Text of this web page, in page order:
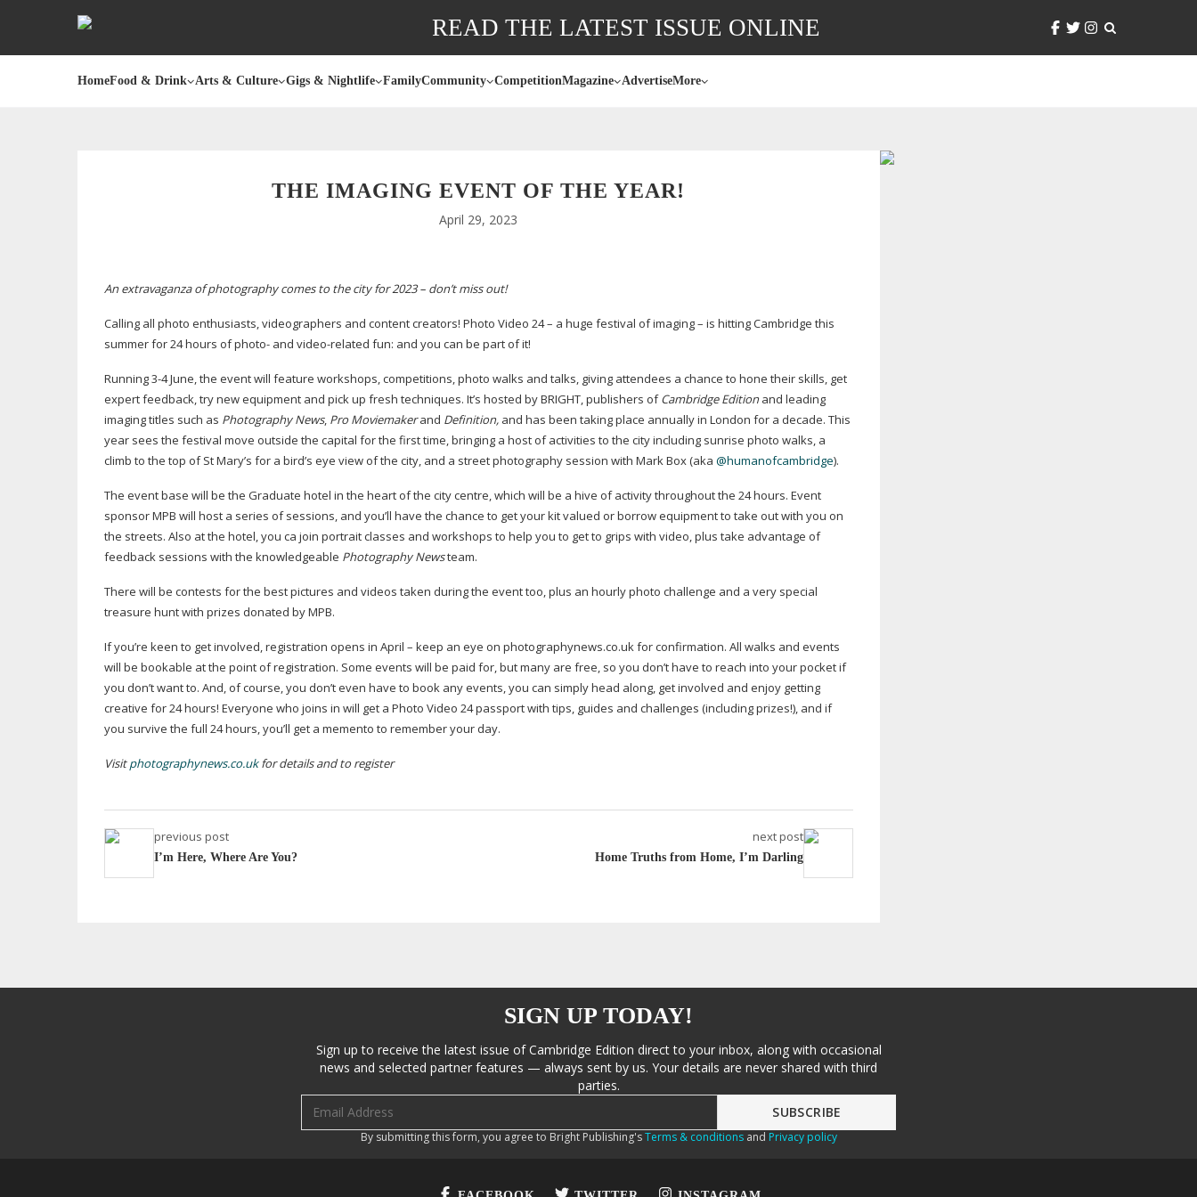
READ THE LATEST ISSUE ONLINE
HomeFood & Drink Arts & Culture Gigs & Nightlife FamilyCommunity CompetitionMagazine AdvertiseMore
THE IMAGING EVENT OF THE YEAR!
April 29, 2023
An extravaganza of photography comes to the city for 2023 – don’t miss out!
Calling all photo enthusiasts, videographers and content creators! Photo Video 24 – a huge festival of imaging – is hitting Cambridge this
summer for 24 hours of photo- and video-related fun: and you can be part of it!
Running 3-4 June, the event will feature workshops, competitions, photo walks and talks, giving attendees a chance to hone their skills, get
expert feedback, try new equipment and pick up fresh techniques. It’s hosted by BRIGHT, publishers ofCambridge Editionand leading
imaging titles such as Photography News, Pro Moviemakerand Definition, and has been taking place annually in London for a decade. This
year sees the festival move outside the capital for the first time, bringing a host of activities to the city including sunrise photo walks, a
climb to the top of St Mary’s for a bird’s eye view of the city, and a street photography session with Mark Box (aka @humanofcambridge).
The event base will be the Graduate hotel in the heart of the city centre, which will be a hive of activity throughout the 24 hours. Event
sponsor MPB will host a series of sessions, and you’ll have the chance to get your kit valued or borrow equipment to take out with you on
the streets. Also at the hotel, you ca join portrait classes and workshops to help you to get to grips with video, plus take advantage of
feedback sessions with the knowledgeable Photography Newsteam.
There will be contests for the best pictures and videos taken during the event too, plus an hourly photo challenge and a very special
treasure hunt with prizes donated by MPB.
If you’re keen to get involved, registration opens in April – keep an eye on photographynews.co.uk for confirmation. All walks and events
will be bookable at the point of registration. Some events will be paid for, but many are free, so you don’t have to reach into your pocket if
you don’t want to. And, of course, you don’t even have to book any events, you can simply head along, get involved and enjoy getting
creative for 24 hours! Everyone who joins in will get a Photo Video 24 passport with tips, guides and challenges (including prizes!), and if
you survive the full 24 hours, you’ll get a memento to remember your day.
Visitphotographynews.co.ukfor details and to register
previous post
I’m Here, Where Are You?
next post
Home Truths from Home, I’m Darling
SIGN UP TODAY!
Sign up to receive the latest issue of Cambridge Edition direct to your inbox, along with occasional
news and selected partner features — always sent by us. Your details are never shared with third
parties.
By submitting this form, you agree to Bright Publishing'sTerms & conditionsand Privacy policy